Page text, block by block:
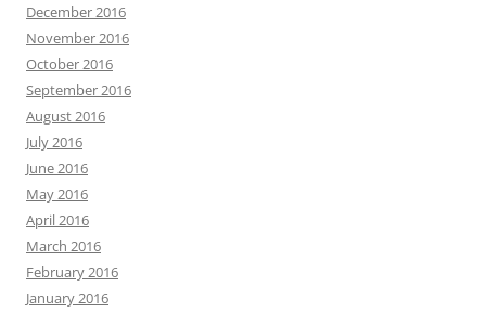
December 2016
November 2016
October 2016
September 2016
August 2016
July 2016
June 2016
May 2016
April 2016
March 2016
February 2016
January 2016